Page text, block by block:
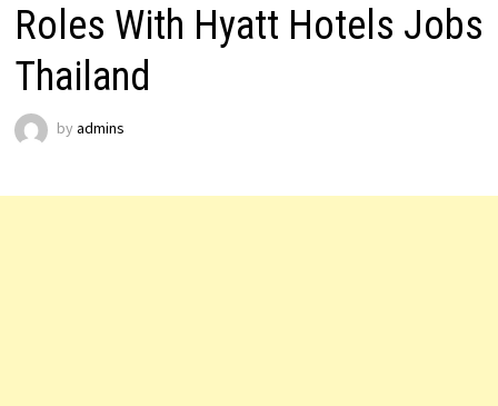
Roles With Hyatt Hotels Jobs
Thailand
by admins